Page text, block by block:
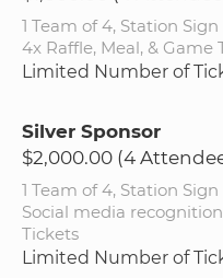
1 Team of 4, Station
4x Raffle, Meal, & Game
Limited Number of
Silver Sponsor
$2,000.00 (4
1 Team of 4, Station
Social media
Tickets
Limited Number of